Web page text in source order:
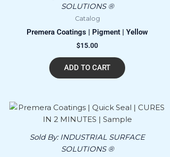
SOLUTIONS ®
Catalog
Premera Coatings | Pigment | Yellow
$15.00
ADD TO CART
Sold By:INDUSTRIAL SURFACE
SOLUTIONS ®